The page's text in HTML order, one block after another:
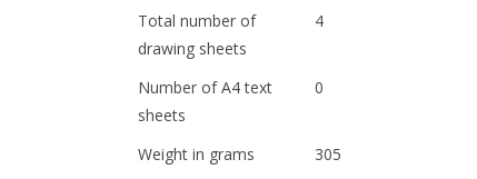
Total number of
drawing sheets
4
Number of A4 text
sheets
0
Weight in grams
305